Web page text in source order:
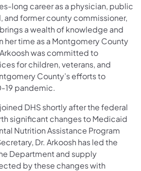
long career as a physician, public
and former county commissioner,
a wealth of knowledge and
her time as a Montgomery County
was committed to
for children, veterans, and
County’s efforts to
19 pandemic.
DHS shortly after the federal
significant changes to Medicaid
Nutrition Assistance Program
Dr. Arkoosh has led the
Department and supply
by these changes with